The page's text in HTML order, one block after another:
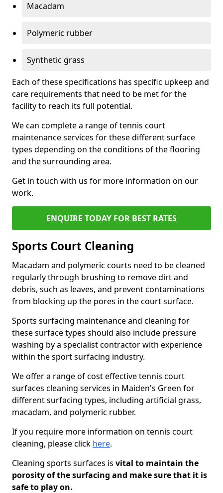
Macadam
Polymeric rubber
Synthetic grass
Each of these specifications has specific upkeep and
care requirements that need to be met for the
facility to reach its full potential.
We can complete a range of tennis court
maintenance services for these different surface
types depending on the conditions of the flooring
and the surrounding area.
Get in touch with us for more information on our
work.
ENQUIRE TODAY FOR BEST RATES
Sports Court Cleaning
Macadam and polymeric courts need to be cleaned
regularly through brushing to remove dirt and
debris, such as leaves, and prevent contaminations
from blocking up the pores in the court surface.
Sports surfacing maintenance and cleaning for
these surface types should also include pressure
washing by a specialist contractor with experience
within the sport surfacing industry.
We offer a range of cost effective tennis court
surfaces cleaning services in Maiden's Green for
different surfacing types, including artificial grass,
macadam, and polymeric rubber.
If you require more information on tennis court
cleaning, please click here.
Cleaning sports surfaces is vital to maintain the
porosity of the surfacing and make sure that it is
safe to play on.